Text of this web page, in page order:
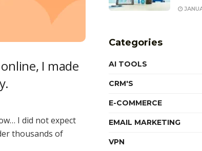
I made
I did not expect
thousands of
Categories
AI TOOLS
CRM'S
E-COMMERCE
EMAIL MARKETING
VPN